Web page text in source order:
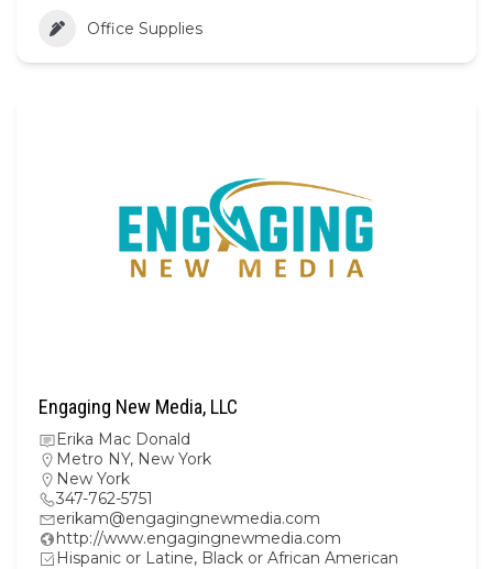
Office Supplies
Engaging New Media, LLC
Erika Mac Donald
Metro NY, New York
New York
347-762-5751
erikam@engagingnewmedia.com
http://www.engagingnewmedia.com
Hispanic or Latine, Black or African American